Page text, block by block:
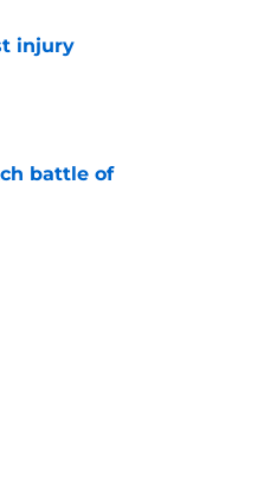
injury
battle of